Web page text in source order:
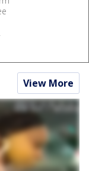
View More